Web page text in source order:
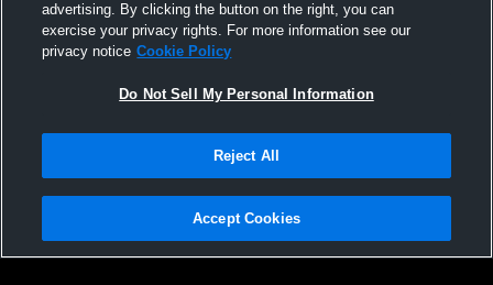
R-H vs Greece Odyssey Womens JV
Basketball
Greece
Privacy Policy |Terms & Conditions |Software License Agreement |Do
Not Sell My Personal Information |Cookies |Security
advertising. By clicking the button on the right, you can
exercise your privacy rights. For more information see our
privacy notice Cookie Policy
Do Not Sell My Personal Information
Reject All
Accept Cookies